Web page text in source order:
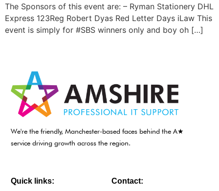
The Sponsors of this event are: – Ryman Stationery DHL
Express 123Reg Robert Dyas Red Letter Days iLaw This
event is simply for #SBS winners only and boy oh […]
We're the friendly, Manchester-based faces behind the A★
service driving growth across the region.
Contact:
Quick links: